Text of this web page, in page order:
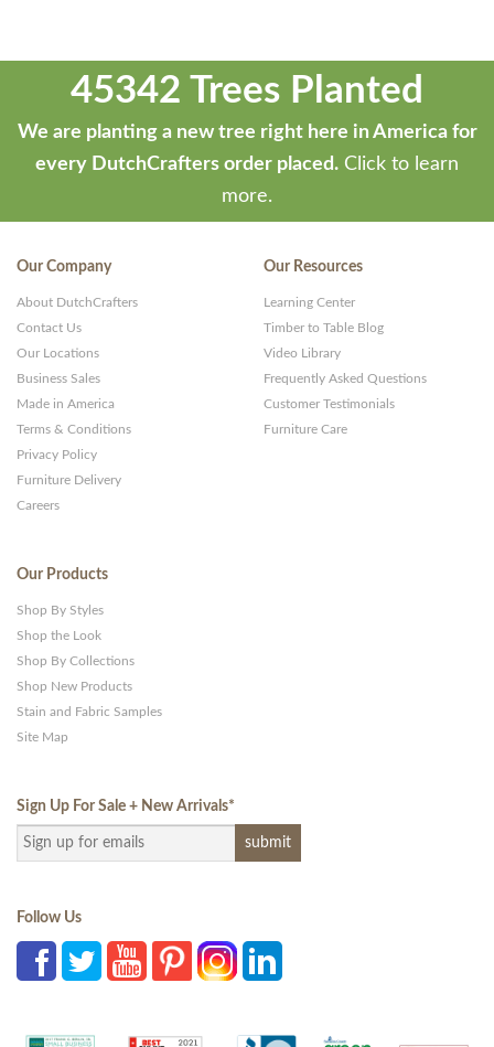
45342 Trees Planted
We are planting a new tree right here in America for
every DutchCrafters order placed. Click to learn
more.
Our Company
About DutchCrafters
Contact Us
Our Locations
Business Sales
Made in America
Terms & Conditions
Privacy Policy
Furniture Delivery
Careers
Our Resources
Learning Center
Timber to Table Blog
Video Library
Frequently Asked Questions
Customer Testimonials
Furniture Care
Our Products
Shop By Styles
Shop the Look
Shop By Collections
Shop New Products
Stain and Fabric Samples
Site Map
Sign Up For Sale + New Arrivals*
Follow Us